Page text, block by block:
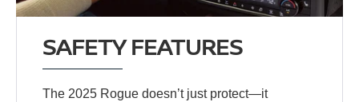
SAFETY FEATURES
The 2025 Rogue doesn’t just protect—it